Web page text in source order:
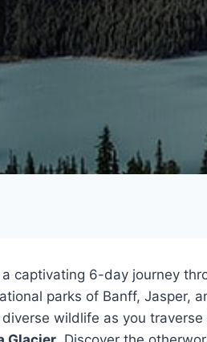
captivating 6-day journey
parks of Banff, Jasper,
wildlife as you traverse